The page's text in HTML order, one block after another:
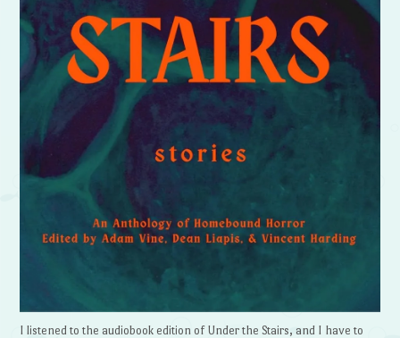
I listened to the audiobook edition of Under the Stairs, and I have to